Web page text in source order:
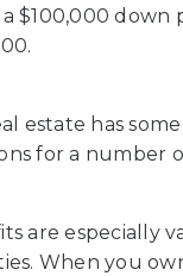
$100,000 down
estate has
for a number
are especially
When you